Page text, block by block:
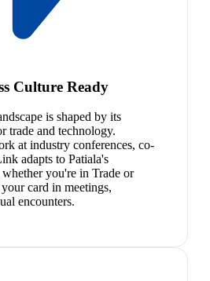
Culture Ready
is shaped by its
trade and technology.
at industry conferences, co-
adapts to Patiala's
whether you're in Trade or
card in meetings,
encounters.